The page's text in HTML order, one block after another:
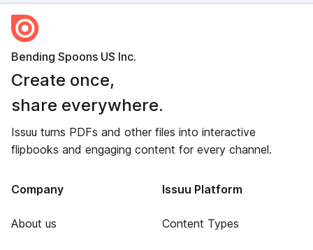
Bending Spoons US Inc.
Create once,
share everywhere.
Issuu turns PDFs and other files into interactive
flipbooks and engaging content for every channel.
Company
About us
Issuu Platform
Content Types